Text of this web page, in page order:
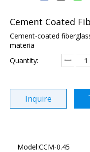
Cement Coated
Cement-coated
materia
Quantity:
Inquire
Model:CCM-0.45